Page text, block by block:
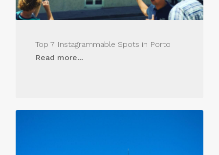
Top 7 Instagrammable Spots in Porto
Read more...